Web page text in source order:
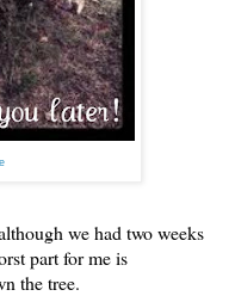
we had two weeks
part for me is
the tree.